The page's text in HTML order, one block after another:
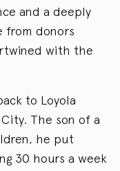
and a deeply
from donors
with the
to Loyola
The son of a
he put
30 hours a week